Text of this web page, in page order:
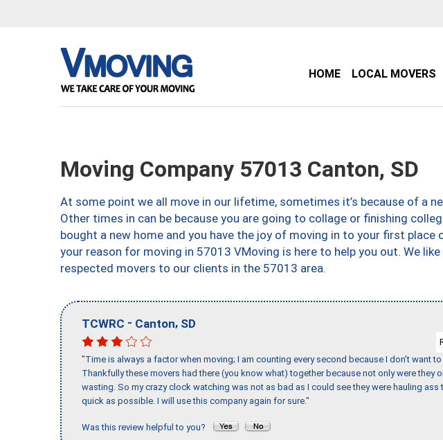
HOME LOCAL MOVERS
Moving Company 57013 Canton, SD
At some point we all move in our lifetime, sometimes it’s because of a
Other times in can be because you are going to collage or finishing
bought a new home and you have the joy of moving in to your first place
your reason for moving in 57013 VMoving is here to help you out. We
respected movers to our clients in the 57013 area.
TCWRC - Canton, SD
"Time is always a factor when moving; I am counting every second because I don’t want
Thankfully these movers had there (you know what) together because not only were they
wasting. So my crazy clock watching was not as bad as I could see they were hauling ass
quick as possible. I will use this company again for sure."
Was this review helpful to you?